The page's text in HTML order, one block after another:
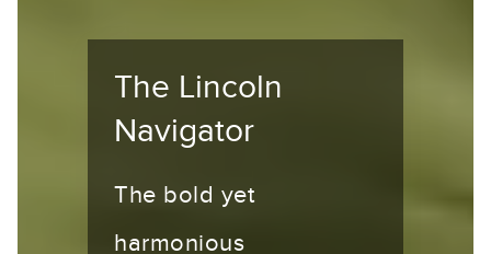
The Lincoln
Navigator
The bold yet
harmonious